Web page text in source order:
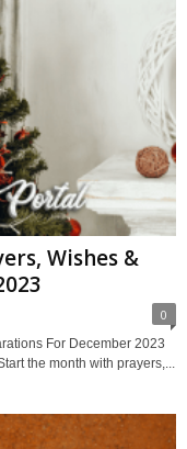
Wishes &
0
For December 2023
the month with prayers,...